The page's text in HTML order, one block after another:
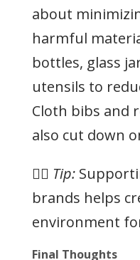
about
harmful
bottles, glass
utensils to
Cloth bibs and
also cut down
👉🏻 Tip:
brands helps
environment
Final Thoughts